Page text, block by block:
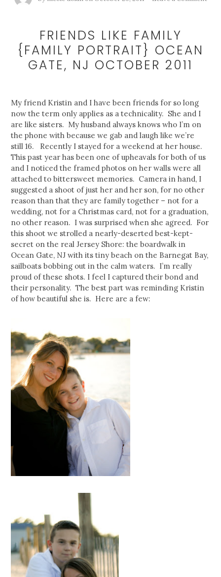
FRIENDS LIKE FAMILY
{FAMILY PORTRAIT} OCEAN
GATE, NJ OCTOBER 2011
My friend Kristin and I have been friends for so long
now the term only applies as a technicality. She and I
are like sisters. My husband always knows who I’m on
the phone with because we gab and laugh like we’re
still 16. Recently I stayed for a weekend at her house.
This past year has been one of upheavals for both of us
and I noticed the framed photos on her walls were all
attached to bittersweet memories. Camera in hand, I
suggested a shoot of just her and her son, for no other
reason than that they are family together – not for a
wedding, not for a Christmas card, not for a graduation,
no other reason. I was surprised when she agreed. For
this shoot we strolled a nearly-deserted best-kept-
secret on the real Jersey Shore: the boardwalk in
Ocean Gate, NJ with its tiny beach on the Barnegat Bay,
sailboats bobbing out in the calm waters. I’m really
proud of these shots. I feel I captured their bond and
their personality. The best part was reminding Kristin
of how beautiful she is. Here are a few: